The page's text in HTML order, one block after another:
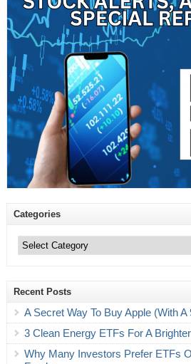
Categories
Recent Posts
A Secret Way To Buy Apple (With A
3 Clean Energy ETFs For A
Why Many Investors Prefer ETFs